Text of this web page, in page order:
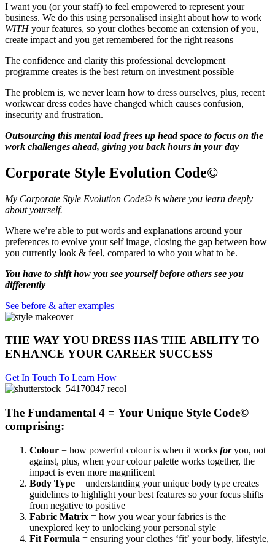
I want you (or your staff) to feel empowered to represent your
business. We do this using personalised insight about how to work
WITHyour features, so your clothes become an extension of you,
create impact and you get remembered for the right reasons
The confidence and clarity this professional development
programme creates is the best return on investment possible
The problem is, we never learn how to dress ourselves, plus, recent
workwear dress codes have changed which causes confusion,
insecurity and frustration.
Outsourcing this mental load frees up head space to focus on the
work challenges ahead, giving you back hours in your day
Corporate Style Evolution Code©
My Corporate Style Evolution Code© is where you learn deeply
about yourself.
Where we’re able to put words and explanations around your
preferences to evolve your self image, closing the gap between how
you currently look & feel, compared to who you what to be.
You have to shift how you see yourself before others see you
differently
See before & after examples
THE WAY YOU DRESS HAS THE ABILITY TO
ENHANCE YOUR CAREER SUCCESS
Get In Touch To Learn How
The Fundamental 4 = Your Unique Style Code©
comprising:
Colour = how powerful colour is when it works foryou, not
against, plus, when your colour palette works together, the
impact is even more magnificent
Body Type = understanding your unique body type creates
guidelines to highlight your best features so your focus shifts
from negative to positive
Fabric Matrix = how you wear your fabrics is the
unexplored key to unlocking your personal style
Fit Formula = ensuring your clothes ‘fit’ your body, lifestyle,